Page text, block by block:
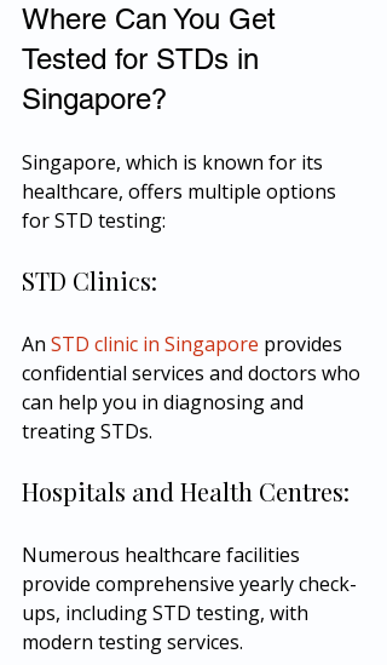
Where Can You Get
Tested for STDs in
Singapore?
Singapore, which is known for its
healthcare, offers multiple options
for STD testing:
STD Clinics:
An STD clinic in Singapore provides
confidential services and doctors who
can help you in diagnosing and
treating STDs.
Hospitals and Health Centres:
Numerous healthcare facilities
provide comprehensive yearly check-
ups, including STD testing, with
modern testing services.